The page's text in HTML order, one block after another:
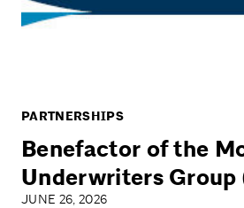
PARTNERSHIPS
Benefactor of the
Underwriters
JUNE 26, 2026